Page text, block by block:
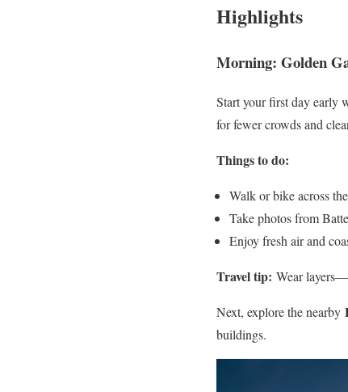
Highlights
Morning: Golden
Start your first day early
for fewer crowds and
Things to do:
Walk or bike across
Take photos from
Enjoy fresh air and
Travel tip: Wear
Next, explore the nearby
buildings.